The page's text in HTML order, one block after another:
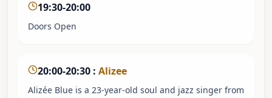
19:30-20:00
Doors Open
20:00-20:30 : Alizee
Alizée Blue is a 23-year-old soul and jazz singer from